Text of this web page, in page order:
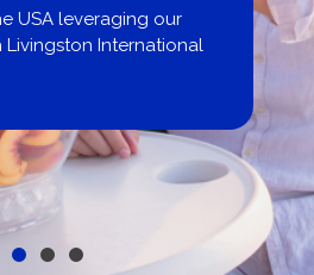
USA leveraging our
Livingston International